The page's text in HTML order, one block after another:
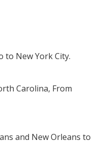
to New York City.
Carolina, From
and New Orleans to